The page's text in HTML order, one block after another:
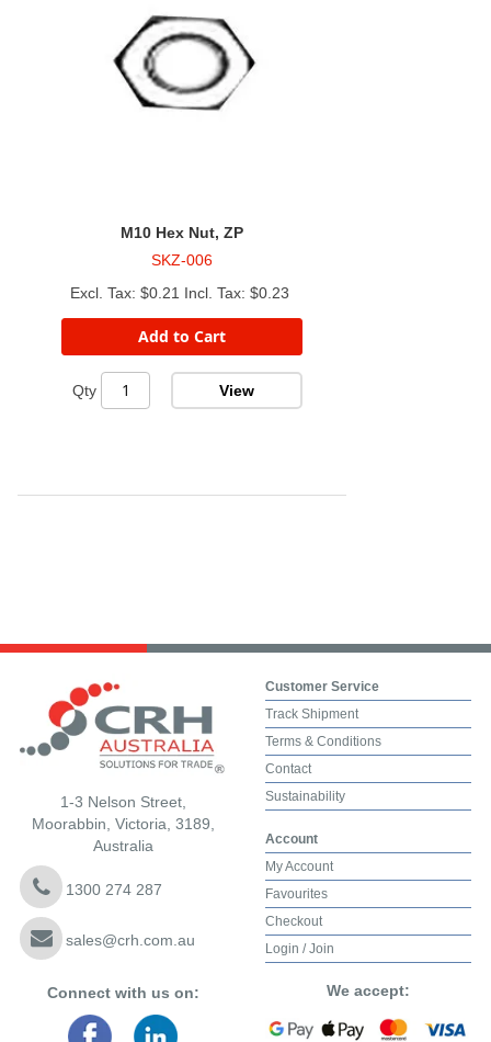
M10 Hex Nut, ZP
SKZ-006
$0.21
$0.23
Add to Cart
Qty View
1-3 Nelson Street,
Moorabbin, Victoria, 3189,
Australia
1300 274 287
sales@crh.com.au
Connect with us on:
Customer Service
Track Shipment
Terms & Conditions
Contact
Sustainability
Account
My Account
Favourites
Checkout
Login / Join
We accept: